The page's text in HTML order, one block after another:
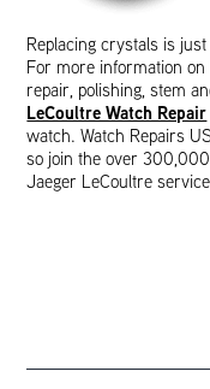
Replacing crystals is
For more information
repair, polishing, stem
LeCoultre Watch Repair
watch. Watch Repairs
so join the over
Jaeger LeCoultre